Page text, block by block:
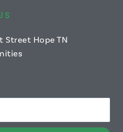
Street Hope TN